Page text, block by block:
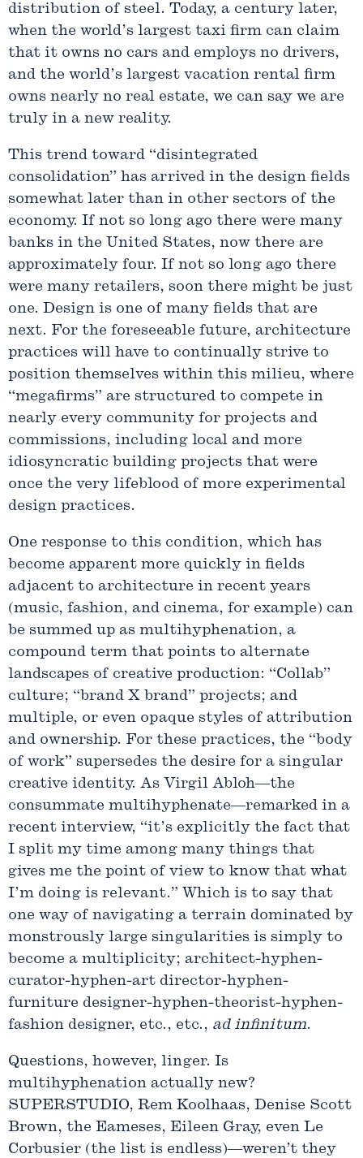
distribution of steel. Today, a century later,
when the world’s largest taxi firm can claim
that it owns no cars and employs no drivers,
and the world’s largest vacation rental firm
owns nearly no real estate, we can say we are
truly in a new reality.
This trend toward “disintegrated
consolidation” has arrived in the design fields
somewhat later than in other sectors of the
economy. If not so long ago there were many
banks in the United States, now there are
approximately four. If not so long ago there
were many retailers, soon there might be just
one. Design is one of many fields that are
next. For the foreseeable future, architecture
practices will have to continually strive to
position themselves within this milieu, where
“megafirms” are structured to compete in
nearly every community for projects and
commissions, including local and more
idiosyncratic building projects that were
once the very lifeblood of more experimental
design practices.
One response to this condition, which has
become apparent more quickly in fields
adjacent to architecture in recent years
(music, fashion, and cinema, for example) can
be summed up as multihyphenation, a
compound term that points to alternate
landscapes of creative production: “Collab”
culture; “brand X brand” projects; and
multiple, or even opaque styles of attribution
and ownership. For these practices, the “body
of work” supersedes the desire for a singular
creative identity. As Virgil Abloh—the
consummate multihyphenate—remarked in a
recent interview, “it’s explicitly the fact that
I split my time among many things that
gives me the point of view to know that what
I’m doing is relevant.” Which is to say that
one way of navigating a terrain dominated by
monstrously large singularities is simply to
become a multiplicity; architect-hyphen-
curator-hyphen-art director-hyphen-
furniture designer-hyphen-theorist-hyphen-
fashion designer, etc., etc., ad infinitum.
Questions, however, linger. Is
multihyphenation actually new?
SUPERSTUDIO, Rem Koolhaas, Denise Scott
Brown, the Eameses, Eileen Gray, even Le
Corbusier (the list is endless)—weren’t they